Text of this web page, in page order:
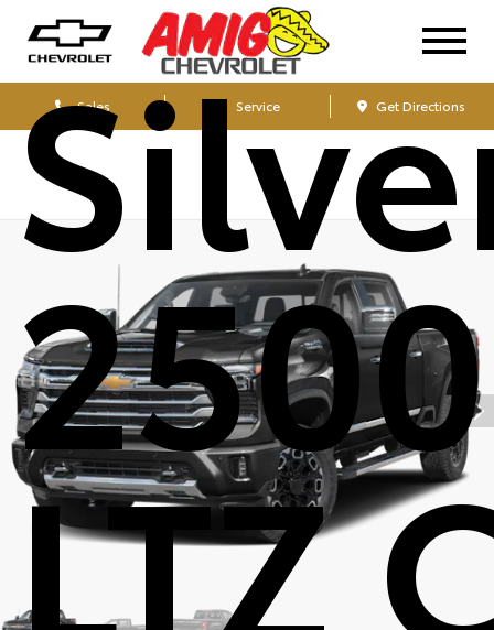
Sales Service Get Directions
LTZ